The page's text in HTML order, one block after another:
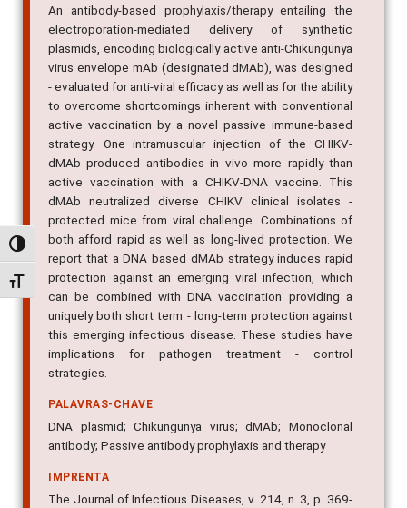
Alternar alto contraste
Alternar tamanho da fonte
An antibody-based prophylaxis/therapy entailing the
electroporation-mediated delivery of synthetic
plasmids, encoding biologically active anti-Chikungunya
virus envelope mAb (designated dMAb), was designed
- evaluated for anti-viral efficacy as well as for the ability
to overcome shortcomings inherent with conventional
active vaccination by a novel passive immune-based
strategy. One intramuscular injection of the CHIKV-
dMAb produced antibodies in vivo more rapidly than
active vaccination with a CHIKV-DNA vaccine. This
dMAb neutralized diverse CHIKV clinical isolates -
protected mice from viral challenge. Combinations of
both afford rapid as well as long-lived protection. We
report that a DNA based dMAb strategy induces rapid
protection against an emerging viral infection, which
can be combined with DNA vaccination providing a
uniquely both short term - long-term protection against
this emerging infectious disease. These studies have
implications for pathogen treatment - control
strategies.
PALAVRAS-CHAVE
DNA plasmid; Chikungunya virus; dMAb; Monoclonal
antibody; Passive antibody prophylaxis and therapy
IMPRENTA
The Journal of Infectious Diseases, v. 214, n. 3, p. 369-